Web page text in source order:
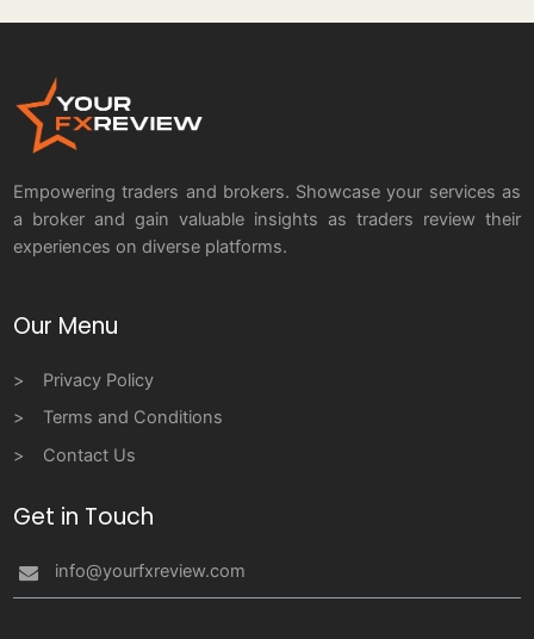
Empowering traders and brokers. Showcase your services as
a broker and gain valuable insights as traders review their
experiences on diverse platforms.
Our Menu
Privacy Policy
Terms and Conditions
Contact Us
Get in Touch
info@yourfxreview.com